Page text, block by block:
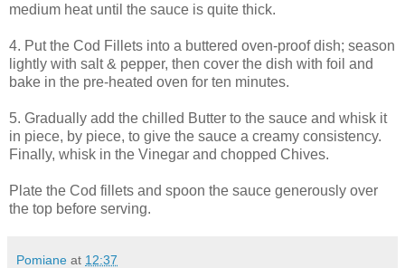
medium heat until the sauce is quite thick.
4. Put the Cod Fillets into a buttered oven-proof dish; season
lightly with salt & pepper, then cover the dish with foil and
bake in the pre-heated oven for ten minutes.
5. Gradually add the chilled Butter to the sauce and whisk it
in piece, by piece, to give the sauce a creamy consistency.
Finally, whisk in the Vinegar and chopped Chives.
Plate the Cod fillets and spoon the sauce generously over
the top before serving.
Pomiane at 12:37